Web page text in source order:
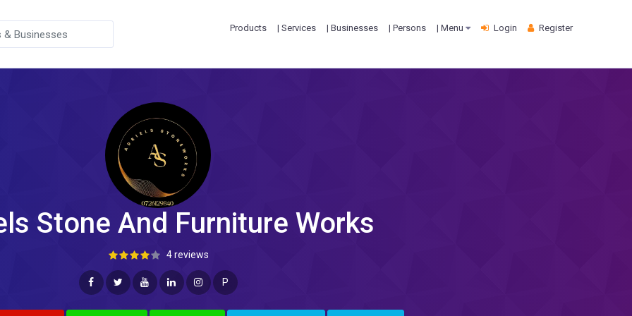
Products | Services | Businesses | Persons | Menu Login Register
Stone And Furniture Works
4 reviews
P